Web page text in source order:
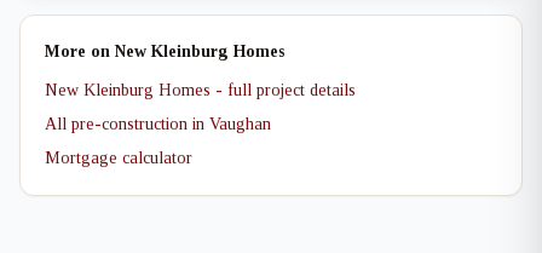
More on New Kleinburg Homes
New Kleinburg Homes - full project details
All pre-construction in Vaughan
Mortgage calculator